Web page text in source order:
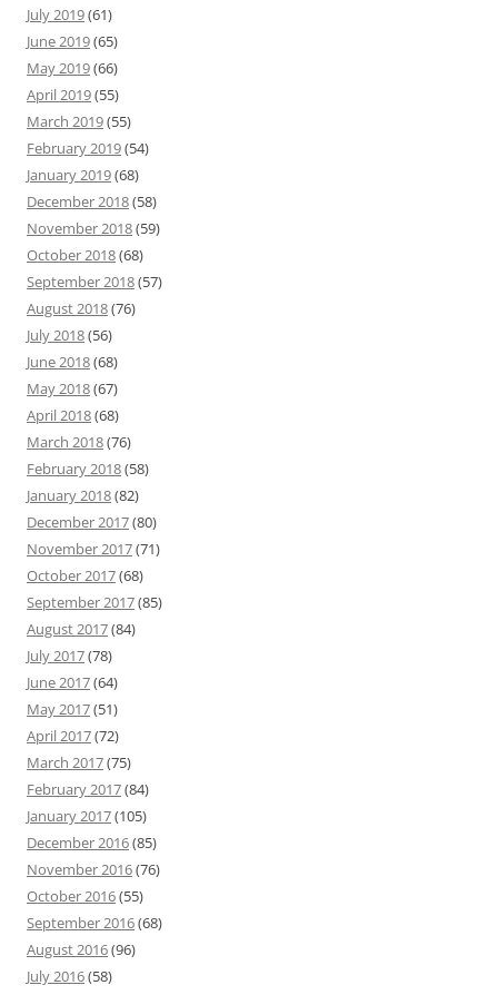
July 2019(61)
June 2019(65)
May 2019(66)
April 2019(55)
March 2019(55)
February 2019(54)
January 2019(68)
December 2018(58)
November 2018(59)
October 2018(68)
September 2018(57)
August 2018(76)
July 2018(56)
June 2018(68)
May 2018(67)
April 2018(68)
March 2018(76)
February 2018(58)
January 2018(82)
December 2017(80)
November 2017(71)
October 2017(68)
September 2017(85)
August 2017(84)
July 2017(78)
June 2017(64)
May 2017(51)
April 2017(72)
March 2017(75)
February 2017(84)
January 2017(105)
December 2016(85)
November 2016(76)
October 2016(55)
September 2016(68)
August 2016(96)
July 2016(58)